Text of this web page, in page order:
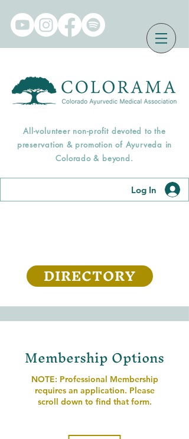
All-volunteer non-profit devoted to the
preservation & promotion of Ayurveda in
Colorado & beyond.
Log In
DIRECTORY
Membership Options
NOTE: Professional Membership
requires an application. Please
scroll down to find that form.